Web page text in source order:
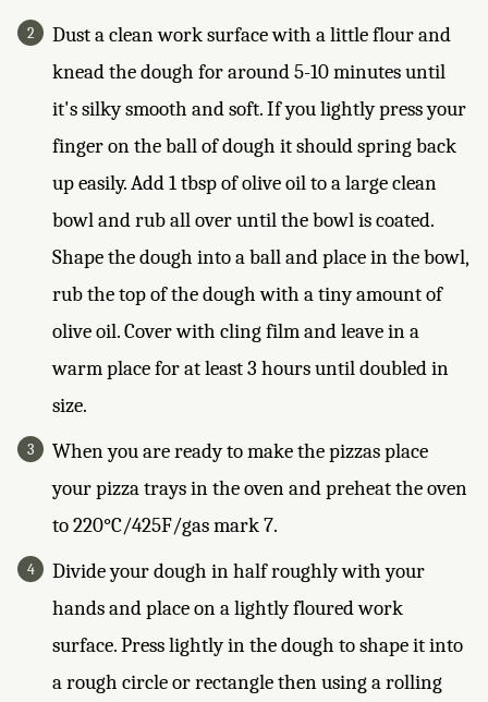
Dust a clean work surface with a little flour and
knead the dough for around 5-10 minutes until
it's silky smooth and soft. If you lightly press your
finger on the ball of dough it should spring back
up easily. Add 1 tbsp of olive oil to a large clean
bowl and rub all over until the bowl is coated.
Shape the dough into a ball and place in the bowl,
rub the top of the dough with a tiny amount of
olive oil. Cover with cling film and leave in a
warm place for at least 3 hours until doubled in
size.
When you are ready to make the pizzas place
your pizza trays in the oven and preheat the oven
to 220°C/425F/gas mark 7.
Divide your dough in half roughly with your
hands and place on a lightly floured work
surface. Press lightly in the dough to shape it into
a rough circle or rectangle then using a rolling